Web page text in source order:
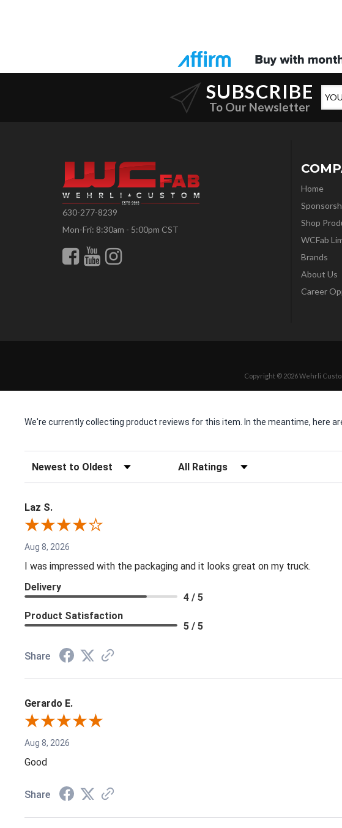
SUBSCRIBE
To Our Newsletter
630-277-8239
Mon-Fri: 8:30am - 5:00pm CST
Home
Shop
WCFab
Brands
About Us
Career
Copyright © 2026 Wehrli
We're currently collecting product reviews for this item. In the meantime, here
Sort Reviews Filter Reviews by Rating
Laz S.
Aug 8, 2026
I was impressed with the packaging and it looks great on my truck.
Delivery
4 / 5
Product Satisfaction
5 / 5
Share
Gerardo E.
Aug 8, 2026
Good
Share